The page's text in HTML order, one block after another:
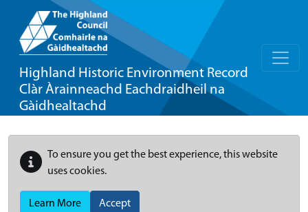
Highland Historic Environment Record
Clàr Àrainneachd Eachdraidheil na
Gàidhealtachd
To ensure you get the best experience, this website
uses cookies.
Learn More Accept